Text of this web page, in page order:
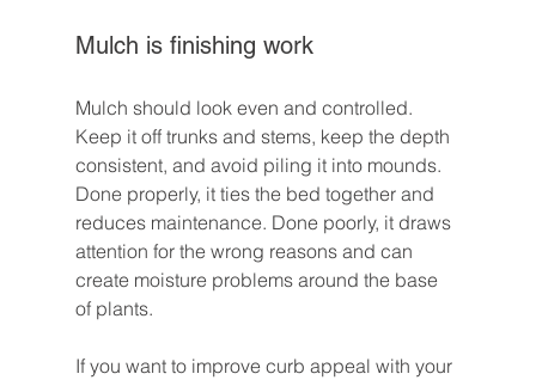
Mulch is finishing work
Mulch should look even and controlled.
Keep it off trunks and stems, keep the depth
consistent, and avoid piling it into mounds.
Done properly, it ties the bed together and
reduces maintenance. Done poorly, it draws
attention for the wrong reasons and can
create moisture problems around the base
of plants.
If you want to improve curb appeal with your